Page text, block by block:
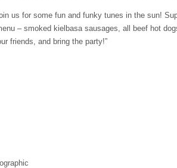
us for some fun and funky tunes in the sun!
– smoked kielbasa sausages, all beef hot
friends, and bring the party!”